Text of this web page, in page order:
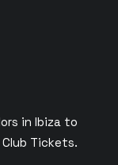
in Ibiza to
Tickets.